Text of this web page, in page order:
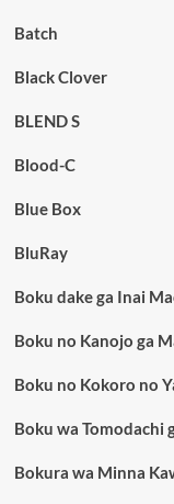
Batch
Black Clover
BLEND S
Blood-C
Blue Box
BluRay
Boku dake ga Inai
Boku no Kanojo ga
Boku no Kokoro no
Boku wa Tomodachi
Bokura wa Minna